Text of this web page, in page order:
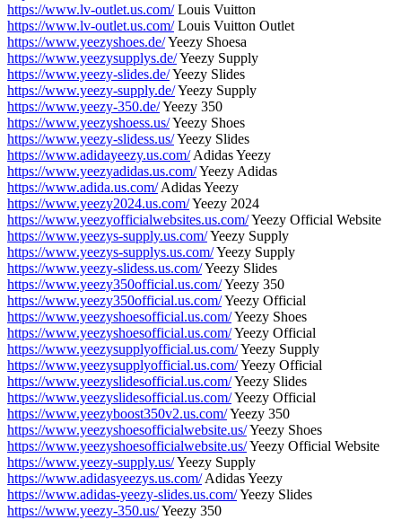
https://www.lv-outlet.us.com/Louis Vuitton
https://www.lv-outlet.us.com/Louis Vuitton Outlet
https://www.yeezyshoes.de/Yeezy Shoesa
https://www.yeezysupplys.de/Yeezy Supply
https://www.yeezy-slides.de/Yeezy Slides
https://www.yeezy-supply.de/Yeezy Supply
https://www.yeezy-350.de/Yeezy 350
https://www.yeezyshoess.us/Yeezy Shoes
https://www.yeezy-slidess.us/Yeezy Slides
https://www.adidayeezy.us.com/Adidas Yeezy
https://www.yeezyadidas.us.com/Yeezy Adidas
https://www.adida.us.com/Adidas Yeezy
https://www.yeezy2024.us.com/Yeezy 2024
https://www.yeezyofficialwebsites.us.com/Yeezy Official Website
https://www.yeezys-supply.us.com/Yeezy Supply
https://www.yeezys-supplys.us.com/Yeezy Supply
https://www.yeezy-slidess.us.com/Yeezy Slides
https://www.yeezy350official.us.com/Yeezy 350
https://www.yeezy350official.us.com/Yeezy Official
https://www.yeezyshoesofficial.us.com/Yeezy Shoes
https://www.yeezyshoesofficial.us.com/Yeezy Official
https://www.yeezysupplyofficial.us.com/Yeezy Supply
https://www.yeezysupplyofficial.us.com/Yeezy Official
https://www.yeezyslidesofficial.us.com/Yeezy Slides
https://www.yeezyslidesofficial.us.com/Yeezy Official
https://www.yeezyboost350v2.us.com/Yeezy 350
https://www.yeezyshoesofficialwebsite.us/Yeezy Shoes
https://www.yeezyshoesofficialwebsite.us/Yeezy Official Website
https://www.yeezy-supply.us/Yeezy Supply
https://www.adidasyeezys.us.com/Adidas Yeezy
https://www.adidas-yeezy-slides.us.com/Yeezy Slides
https://www.yeezy-350.us/Yeezy 350